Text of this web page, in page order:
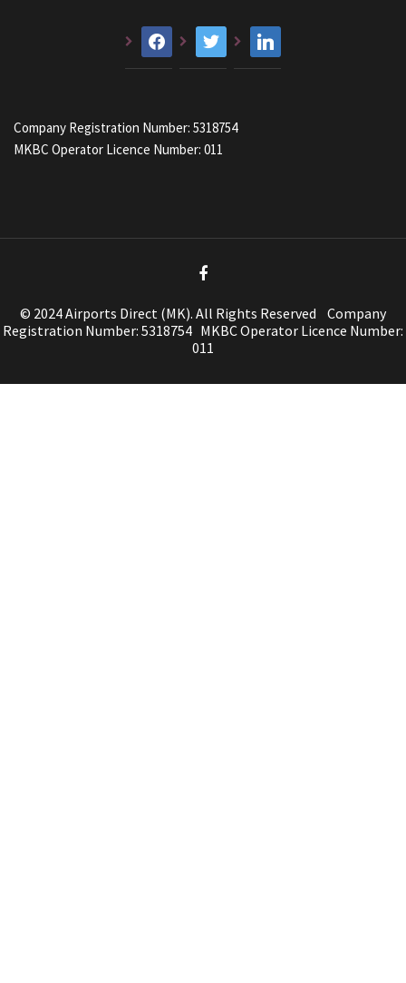
facebook twitter linkedin
Company Registration Number: 5318754
MKBC Operator Licence Number: 011
© 2024 Airports Direct (MK). All Rights Reserved Company
Registration Number: 5318754 MKBC Operator Licence Number:
011